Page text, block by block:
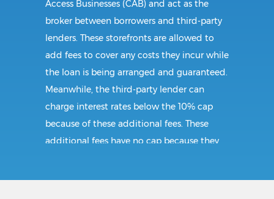
Access Businesses (CAB) and act as the
broker between borrowers and third-party
lenders. These storefronts are allowed to
add fees to cover any costs they incur while
the loan is being arranged and guaranteed.
Meanwhile, the third-party lender can
charge interest rates below the 10% cap
because of these additional fees. These
additional fees have no cap because they